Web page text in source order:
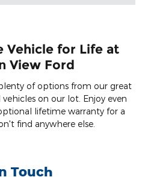
Vehicle for Life at
View Ford
of options from our great
on our lot. Enjoy even
lifetime warranty for a
find anywhere else.
Touch